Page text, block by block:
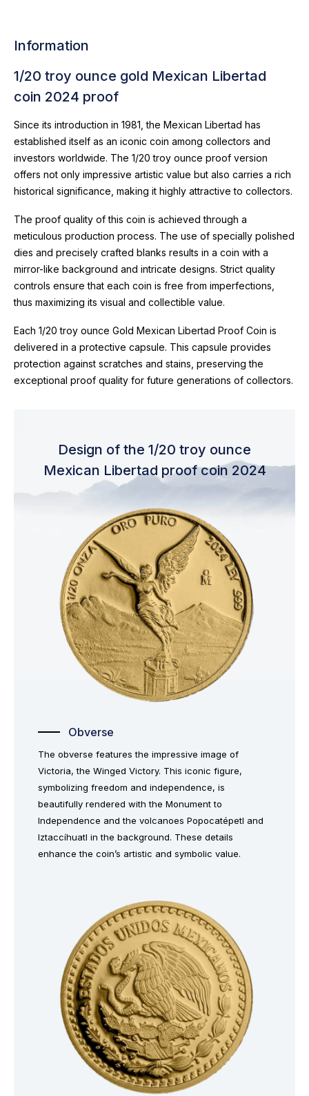
Information
1/20 troy ounce gold Mexican Libertad
coin 2024 proof
Since its introduction in 1981, the Mexican Libertad has
established itself as an iconic coin among collectors and
investors worldwide. The 1/20 troy ounce proof version
offers not only impressive artistic value but also carries a rich
historical significance, making it highly attractive to collectors.
The proof quality of this coin is achieved through a
meticulous production process. The use of specially polished
dies and precisely crafted blanks results in a coin with a
mirror-like background and intricate designs. Strict quality
controls ensure that each coin is free from imperfections,
thus maximizing its visual and collectible value.
Each 1/20 troy ounce Gold Mexican Libertad Proof Coin is
delivered in a protective capsule. This capsule provides
protection against scratches and stains, preserving the
exceptional proof quality for future generations of collectors.
Design of the 1/20 troy ounce
Mexican Libertad proof coin 2024
Obverse
The obverse features the impressive image of
Victoria, the Winged Victory. This iconic figure,
symbolizing freedom and independence, is
beautifully rendered with the Monument to
Independence and the volcanoes Popocatépetl and
Iztaccíhuatl in the background. These details
enhance the coin’s artistic and symbolic value.